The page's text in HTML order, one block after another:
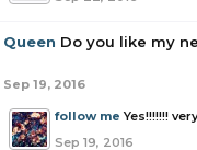
Queen Do you like my
Sep 19, 2016
follow me Yes!!!!!!!
Sep 19, 2016